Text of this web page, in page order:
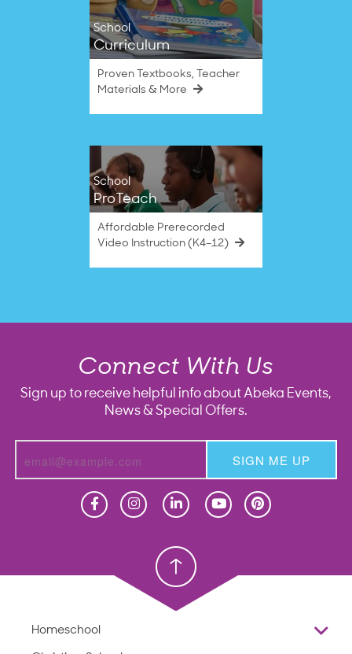
School
Curriculum
Proven Textbooks, Teacher
Materials & More
School
ProTeach
Affordable Prerecorded
Video Instruction (K4–12)
Connect With Us
Sign up to receive helpful info about Abeka Events,
News & Special Offers.
SIGN ME UP
Christian School
Homeschool